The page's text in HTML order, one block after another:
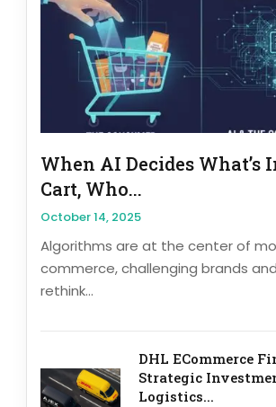
When AI Decides What’s
Cart, Who...
October 14, 2025
Algorithms are at the center of
commerce, challenging brands
rethink...
DHL ECommerce
Strategic
Logistics...